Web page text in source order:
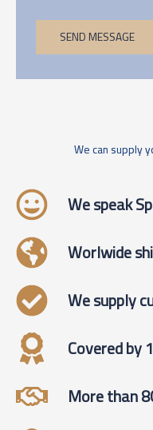
SEND MESSAGE
We can supply
We speak
Worlwide
We supply
Covered by
More than